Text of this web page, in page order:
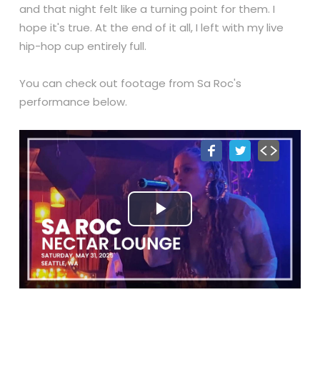
and that night felt like a turning point for them. I
hope it's true. At the end of it all, I left with my live
hip-hop cup entirely full.
You can check out footage from Sa Roc's
performance below.